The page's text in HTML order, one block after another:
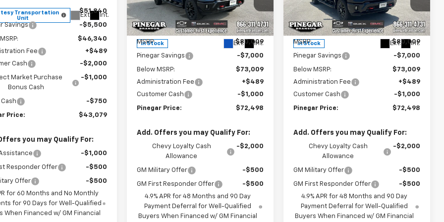
Transportation
Unit
Ext. Int.
$51,840
Savings -$5,500
$46,340
Fee
+$489
Cash
-$2,000
Market Purchase
Bonus Cash
-$1,000
-$750
Price: $43,079
you may Qualify For:
-$1,000
Responder Offer -$500
Offer
-$500
for 60 Months and No Monthly
for 90 Days for Well-Qualified
When Financed w/ GM Financial
Price Drop
VIN:
2GC4KNEY0T1204457Stock:15288
Model:CK20743
In Stock Ext. Int.
Less
MSRP: $80,009
Pinegar Savings -$7,000
Below MSRP:
$73,009
Administration Fee
+$489
Customer Cash
-$1,000
Pinegar Price: $72,498
Add. Offers you may Qualify For:
Chevy Loyalty Cash
Allowance
-$2,000
GM Military Offer -$500
GM First Responder Offer
-$500
4.9% APR for 48 Months and 90 Day
Payment Deferral for Well-Qualified
Buyers When Financed w/ GM Financial
Price Drop
VIN:
2GC4KNEY4T1204400
15290
Model:CK20743
In Stock Ext. Int.
Less
MSRP: $80,009
Pinegar Savings -$7,000
Below MSRP:
$73,009
Administration Fee
+$489
Customer Cash
-$1,000
Pinegar Price: $72,498
Add. Offers you may Qualify For:
Chevy Loyalty Cash
Allowance
-$2,000
GM Military Offer -$500
GM First Responder Offer
-$500
4.9% APR for 48 Months and 90 Day
Payment Deferral for Well-Qualified
Buyers When Financed w/ GM Financial